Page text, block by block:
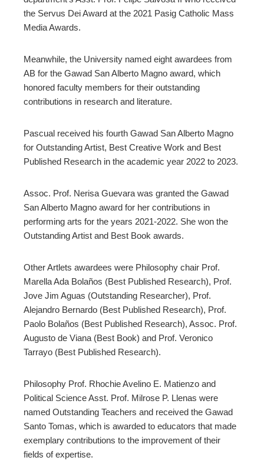
the Servus Dei Award at the 2021 Pasig Catholic Mass
Media Awards.
Meanwhile, the University named eight awardees from
AB for the Gawad San Alberto Magno award, which
honored faculty members for their outstanding
contributions in research and literature.
Pascual received his fourth Gawad San Alberto Magno
for Outstanding Artist, Best Creative Work and Best
Published Research in the academic year 2022 to 2023.
Assoc. Prof. Nerisa Guevara was granted the Gawad
San Alberto Magno award for her contributions in
performing arts for the years 2021-2022. She won the
Outstanding Artist and Best Book awards.
Other Artlets awardees were Philosophy chair Prof.
Marella Ada Bolaños (Best Published Research), Prof.
Jove Jim Aguas (Outstanding Researcher), Prof.
Alejandro Bernardo (Best Published Research), Prof.
Paolo Bolaños (Best Published Research), Assoc. Prof.
Augusto de Viana (Best Book) and Prof. Veronico
Tarrayo (Best Published Research).
Philosophy Prof. Rhochie Avelino E. Matienzo and
Political Science Asst. Prof. Milrose P. Llenas were
named Outstanding Teachers and received the Gawad
Santo Tomas, which is awarded to educators that made
exemplary contributions to the improvement of their
fields of expertise.